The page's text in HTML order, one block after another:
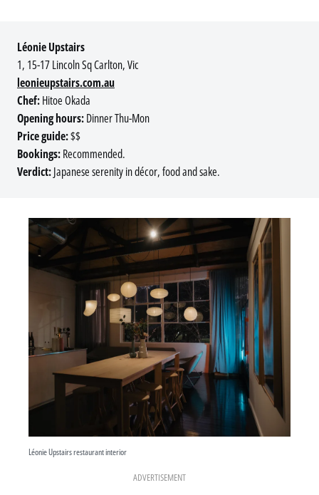
Léonie Upstairs
1, 15-17 Lincoln Sq Carlton, Vic
leonieupstairs.com.au
Chef:Hitoe Okada
Opening hours:Dinner Thu-Mon
Price guide:$$
Bookings:Recommended.
Verdict:Japanese serenity in décor, food and sake.
Léonie Upstairs restaurant interior
ADVERTISEMENT